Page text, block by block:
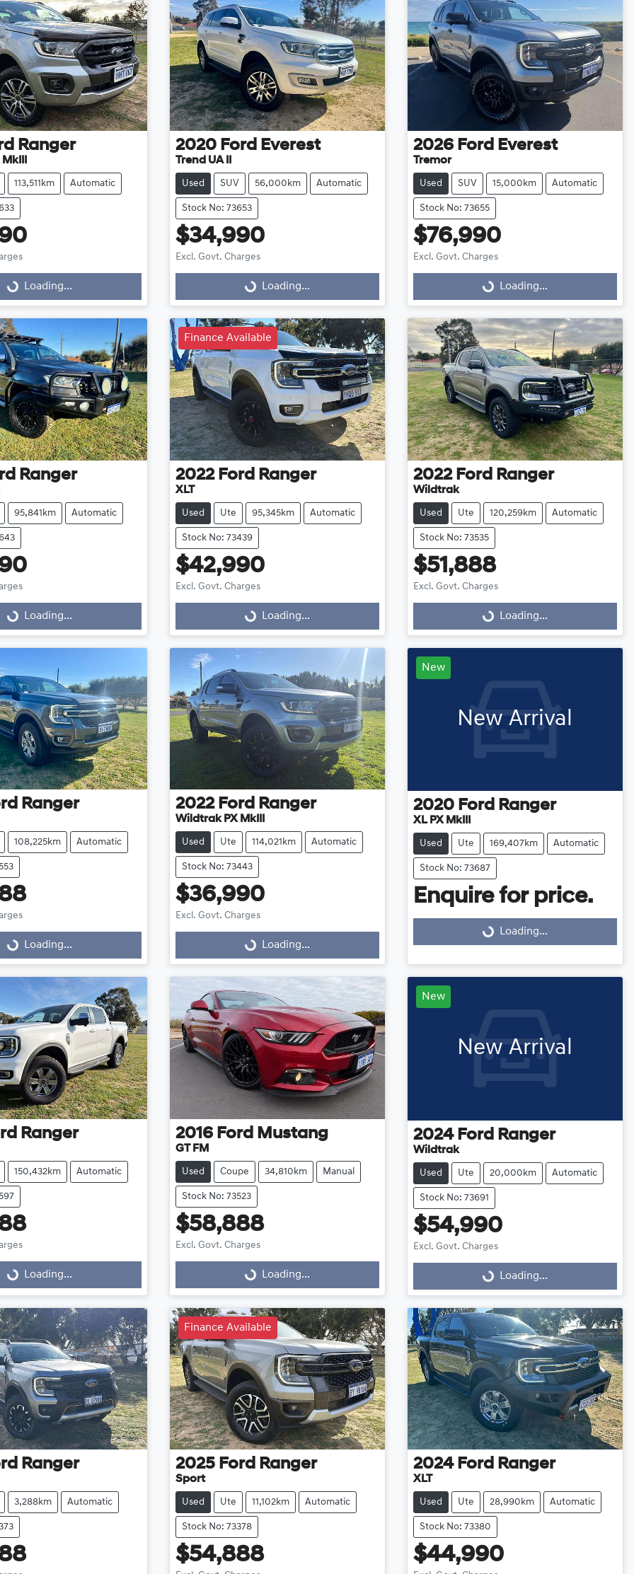
Ranger
113,511km Automatic
Loading...
2020 Ford Everest
Trend UA II
Used SUV 56,000km Automatic
Stock No: 73653
$34,990
Excl. Govt. Charges
Loading... Loading...
2026 Ford Everest
Tremor
Used SUV 15,000km Automatic
Stock No: 73655
$76,990
Excl. Govt. Charges
Loading... Loading...
Ranger
95,841km Automatic
Loading...
Finance Available
2022 Ford Ranger
XLT
Used Ute 95,345km Automatic
Stock No: 73439
$42,990
Excl. Govt. Charges
Loading... Loading...
2022 Ford Ranger
Wildtrak
Used Ute 120,259km Automatic
Stock No: 73535
$51,888
Excl. Govt. Charges
Loading... Loading...
Ranger
108,225km Automatic
Loading...
2022 Ford Ranger
Wildtrak PX MkIII
Used Ute 114,021km Automatic
Stock No: 73443
$36,990
Excl. Govt. Charges
Loading... Loading...
New
New Arrival
2020 Ford Ranger
XL PX MkIII
Used Ute 169,407km Automatic
Stock No: 73687
Enquire for price.
Loading... Loading...
Ranger
150,432km Automatic
Loading...
2016 Ford Mustang
GT FM
Used Coupe 34,810km Manual
Stock No: 73523
$58,888
Excl. Govt. Charges
Loading... Loading...
New
New Arrival
2024 Ford Ranger
Wildtrak
Used Ute 20,000km Automatic
Stock No: 73691
$54,990
Excl. Govt. Charges
Loading... Loading...
Ranger
3,288km Automatic
Finance Available
2025 Ford Ranger
Sport
Used Ute 11,102km Automatic
Stock No: 73378
$54,888
2024 Ford Ranger
XLT
Used Ute 28,990km Automatic
Stock No: 73380
$44,990